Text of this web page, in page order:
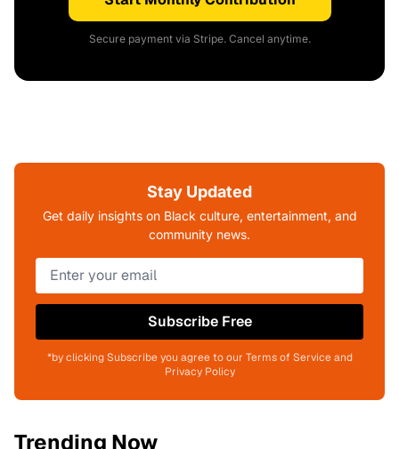
Secure payment via Stripe. Cancel anytime.
Stay Updated
Get daily insights on Black culture, entertainment, and
community news.
Subscribe Free
*by clicking Subscribe you agree to our Terms of Service and
Privacy Policy
Trending Now